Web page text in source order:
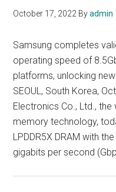
October 17, 2022 Byadmin
Samsung completes
operating speed of
platforms, unlocking
SEOUL, South Korea,
Electronics Co., Ltd.,
memory technology,
LPDDR5X DRAM with
gigabits per second